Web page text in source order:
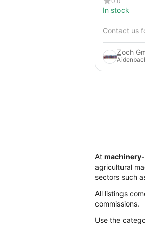
At
agricultural
sectors such
All listings
commissions.
Use the
In stock
Contact us
Zoch